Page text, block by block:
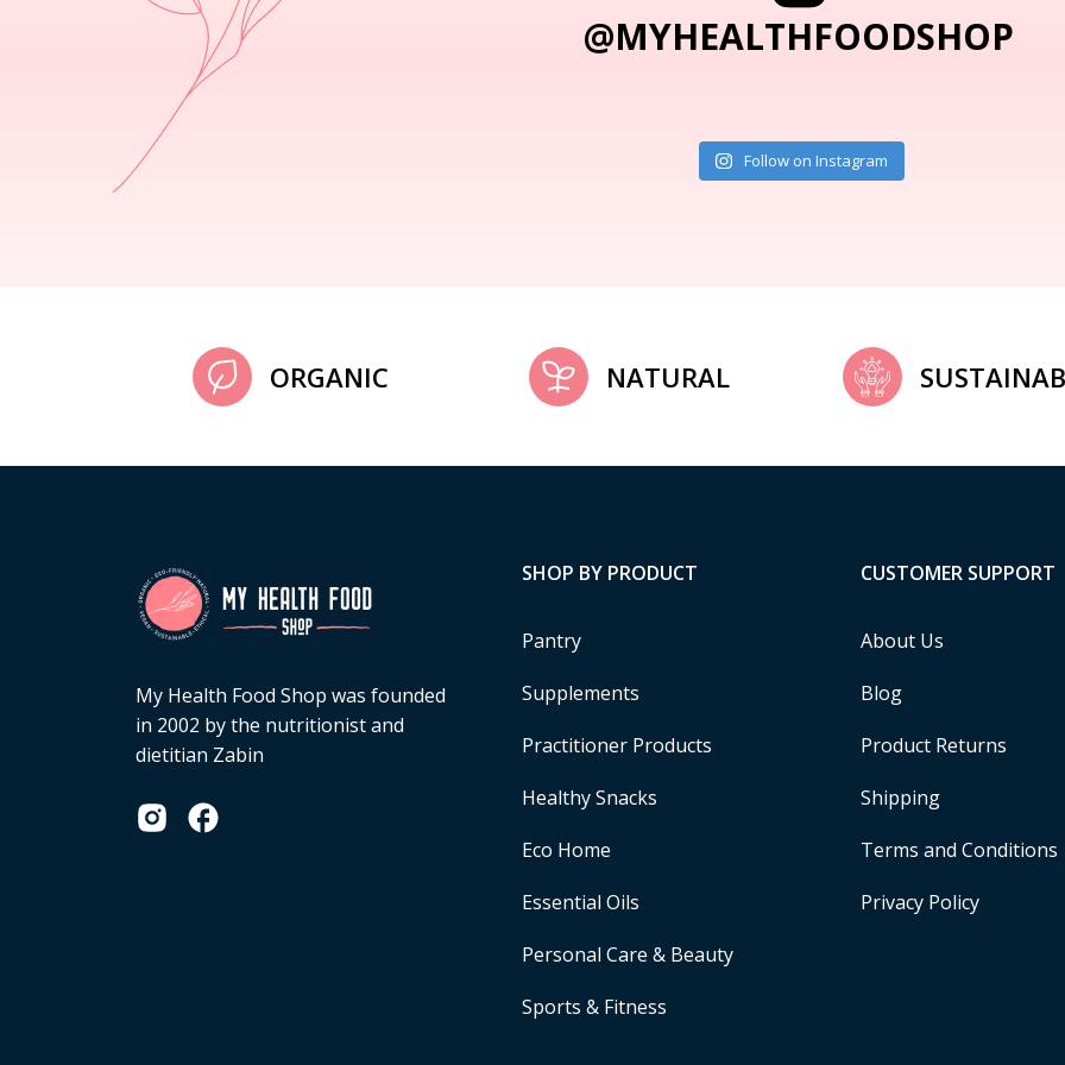
@MYHEALTHFOODSHOP
Follow on Instagram
ORGANIC NATURAL
My Health Food Shop was founded
in 2002 by the nutritionist and
dietitian Zabin
SHOP BY PRODUCT
Pantry
Supplements
Practitioner Products
Healthy Snacks
Eco Home
Essential Oils
Personal Care & Beauty
Sports & Fitness
CUSTOMER SUPPORT
About Us
Blog
Product Returns
Shipping
Terms and Conditions
Privacy Policy